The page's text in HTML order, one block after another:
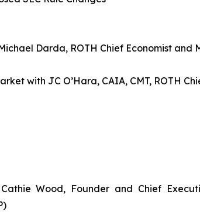
Darda, ROTH Chief Economist and
with JC O’Hara, CAIA, CMT, ROTH
Wood, Founder and Chief